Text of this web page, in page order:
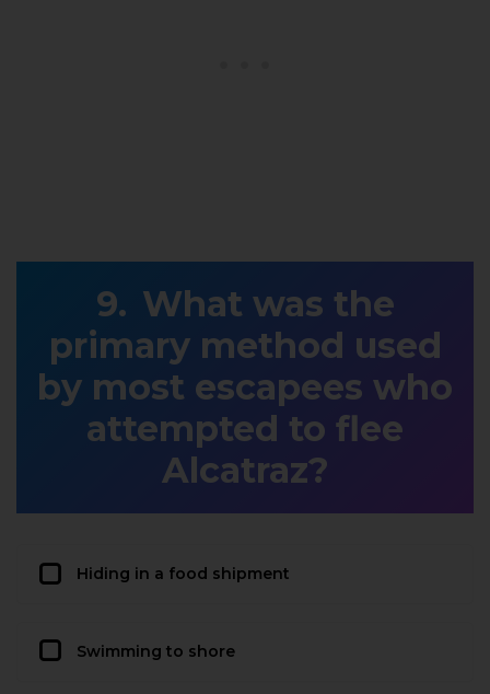
What was the
primary method used
by most escapees who
attempted to flee
Alcatraz?
Hiding in a food shipment
Swimming to shore